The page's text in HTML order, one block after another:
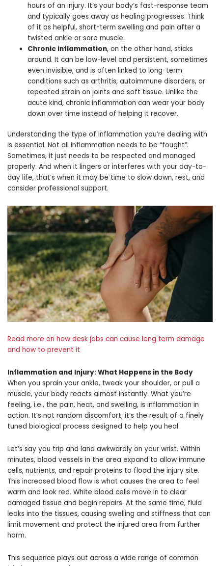
hours of an injury. It’s your body’s fast-response team
and typically goes away as healing progresses. Think
of it as helpful, short-term swelling and pain after a
twisted ankle or sore muscle.
Chronic inflammation, on the other hand, sticks
around. It can be low-level and persistent, sometimes
even invisible, and is often linked to long-term
conditions such as arthritis, autoimmune disorders, or
repeated strain on joints and soft tissue. Unlike the
acute kind, chronic inflammation can wear your body
down over time instead of helping it recover.
Understanding the type of inflammation you’re dealing with
is essential. Not all inflammation needs to be “fought”.
Sometimes, it just needs to be respected and managed
properly. And when it lingers or interferes with your day-to-
day life, that’s when it may be time to slow down, rest, and
consider professional support.
Read more on how desk jobs can cause long term damage
and how to prevent it
Inflammation and Injury: What Happens in the Body
When you sprain your ankle, tweak your shoulder, or pull a
muscle, your body reacts almost instantly. What you’re
feeling, i.e., the pain, heat, and swelling, is inflammation in
action. It’s not random discomfort; it’s the result of a finely
tuned biological process designed to help you heal.
Let’s say you trip and land awkwardly on your wrist. Within
minutes, blood vessels in the area expand to allow immune
cells, nutrients, and repair proteins to flood the injury site.
This increased blood flow is what causes the area to feel
warm and look red. White blood cells move in to clear
damaged tissue and begin repairs. At the same time, fluid
leaks into the tissues, causing swelling and stiffness that can
limit movement and protect the injured area from further
harm.
This sequence plays out across a wide range of common